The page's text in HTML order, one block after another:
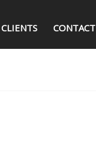
CLIENTS CONTACT